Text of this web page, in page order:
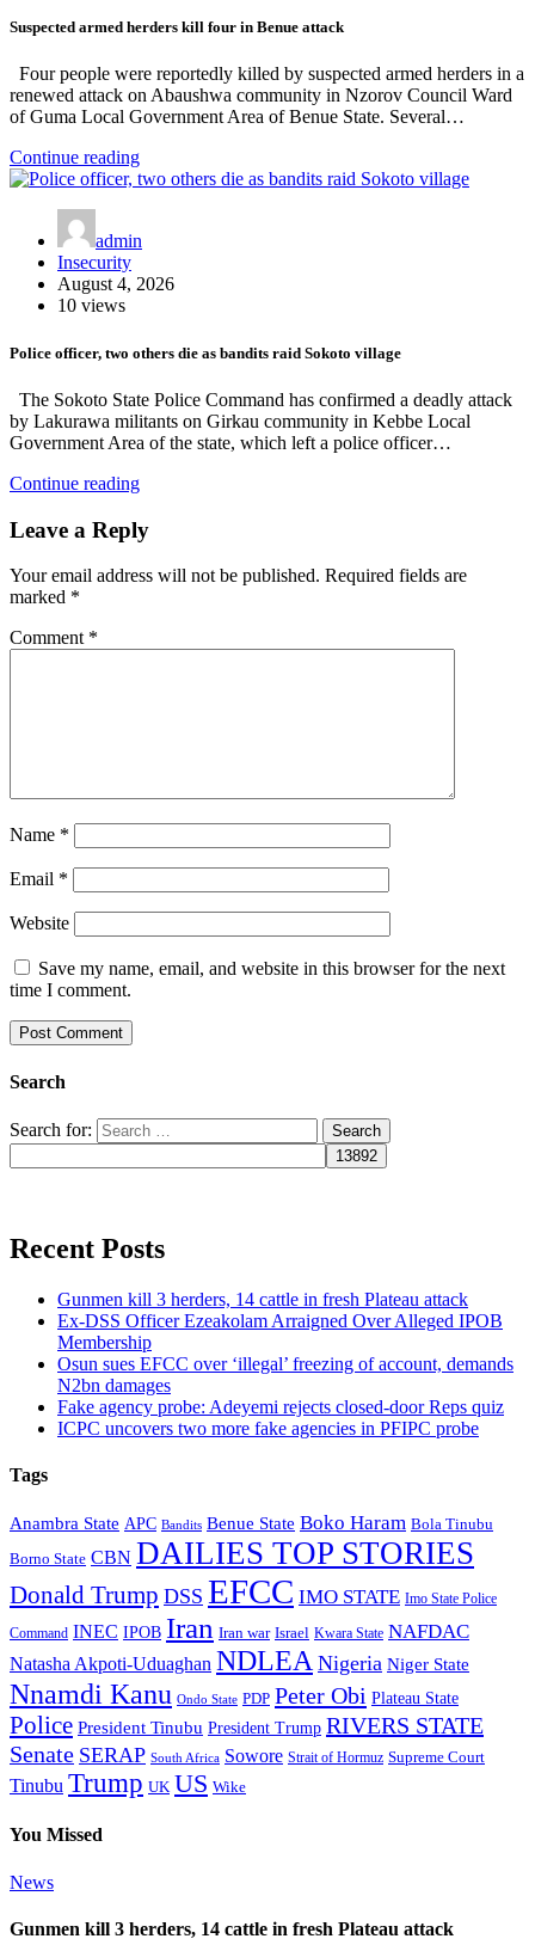
Suspected armed herders kill four in Benue attack
Four people were reportedly killed by suspected armed herders in a
renewed attack on Abaushwa community in Nzorov Council Ward
of Guma Local Government Area of Benue State. Several…
Continue reading
admin
Insecurity
August 4, 2026
10 views
Police officer, two others die as bandits raid Sokoto village
The Sokoto State Police Command has confirmed a deadly attack
by Lakurawa militants on Girkau community in Kebbe Local
Government Area of the state, which left a police officer…
Continue reading
Leave a Reply
Your email address will not be published. Required fields are
marked *
Comment *
Name *
Email *
Website
Save my name, email, and website in this browser for the next
time I comment.
Search
Search for:
Recent Posts
Gunmen kill 3 herders, 14 cattle in fresh Plateau attack
Ex-DSS Officer Ezeakolam Arraigned Over Alleged IPOB
Membership
Osun sues EFCC over ‘illegal’ freezing of account, demands
N2bn damages
Fake agency probe: Adeyemi rejects closed-door Reps quiz
ICPC uncovers two more fake agencies in PFIPC probe
Tags
Anambra State APC Bandits Benue State Boko Haram Bola Tinubu
Borno State CBN DAILIES TOP STORIES
Donald Trump DSS EFCC IMO STATE Imo State Police
Command INEC IPOB Iran Iran war Israel Kwara State NAFDAC
Natasha Akpoti-Uduaghan NDLEA Nigeria Niger State
Nnamdi Kanu Ondo State PDP Peter Obi Plateau State
Police President Tinubu President Trump RIVERS STATE
Senate SERAP South Africa Sowore Strait of Hormuz Supreme Court
Tinubu Trump UK US Wike
You Missed
News
Gunmen kill 3 herders, 14 cattle in fresh Plateau attack